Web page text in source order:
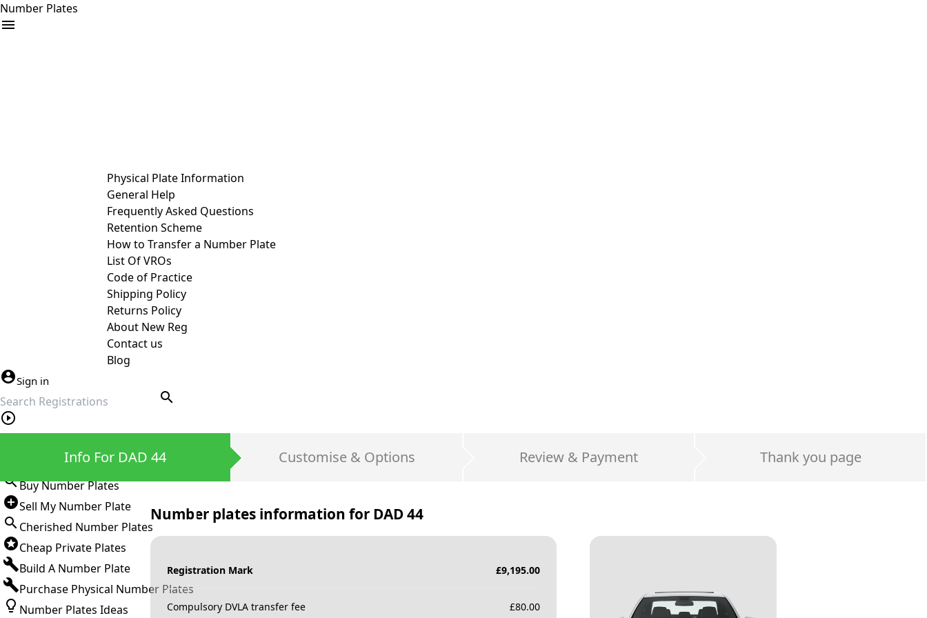
Number Plates
Physical Plate Information
General Help
Frequently Asked Questions
Retention Scheme
How to Transfer a Number Plate
List Of VROs
Code of Practice
Shipping Policy
Returns Policy
About New Reg
Contact us
Blog
Sign in
search
Buy Number Plates
Sell My Number Plate
Cherished Number Plates
Cheap Private Plates
Build A Number Plate
Purchase Physical Number Plates
Number Plates Ideas
Info For DAD 44 Customise & Options Review & Payment Thank you page
Number plates information for DAD 44
Registration Mark £9,195.00
Compulsory DVLA transfer fee £80.00